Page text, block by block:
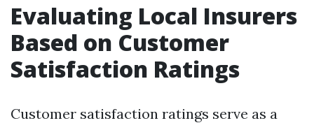
Evaluating Local Insurers
Based on Customer
Satisfaction Ratings
Customer satisfaction ratings serve as a